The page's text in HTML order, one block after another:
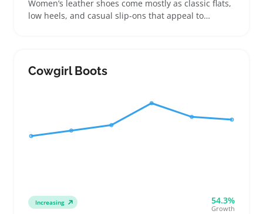
Women’s leather shoes come mostly as classic flats,
low heels, and casual slip-ons that appeal to
while offering breathable fit, so clear material
details and sizing info help reduce returns
Cowgirl Boots
Increasing 54.3%
Growth